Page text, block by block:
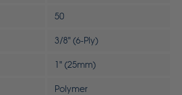
50
3/8" (6-Ply)
1" (25mm)
Polymer